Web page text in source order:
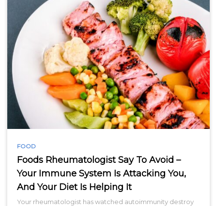
FOOD
Foods Rheumatologist Say To Avoid –
Your Immune System Is Attacking You,
And Your Diet Is Helping It
Your rheumatologist has watched autoimmunity destroy